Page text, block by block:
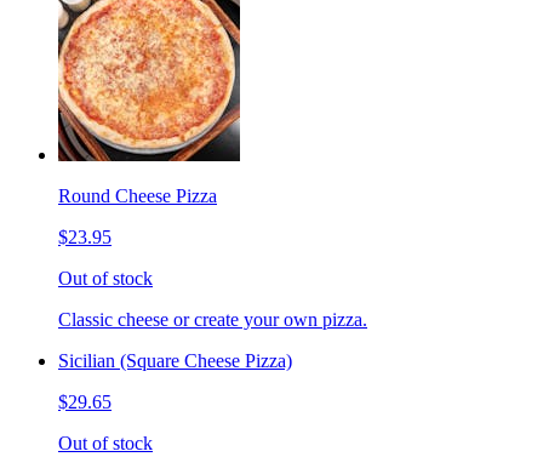
Round Cheese Pizza
$23.95
Out of stock
Classic cheese or create your own pizza.
Sicilian (Square Cheese Pizza)
$29.65
Out of stock